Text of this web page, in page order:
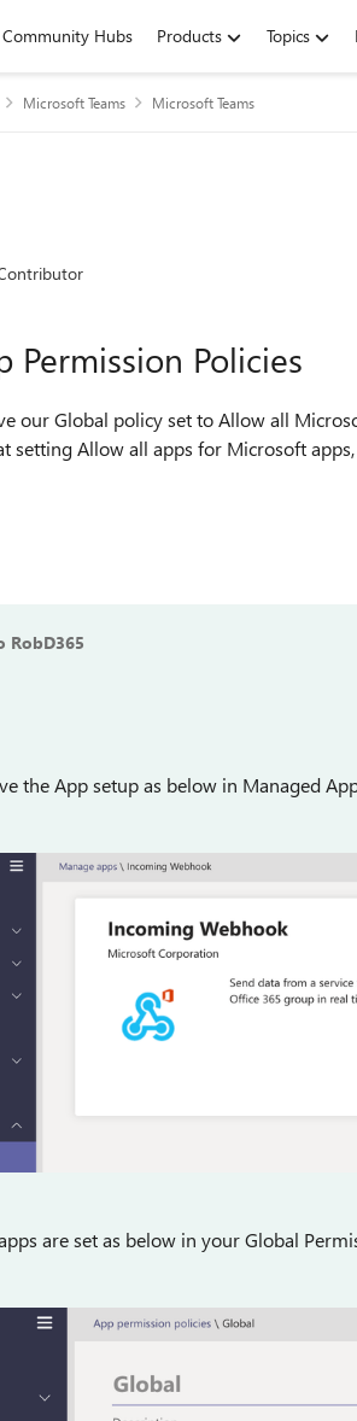
Community Hubs Products Topics
Microsoft Teams Microsoft Teams
Permission Policies
setting Allow all apps for Microsoft apps,
RobD365
the App setup as below in Managed
are set as below in your Global